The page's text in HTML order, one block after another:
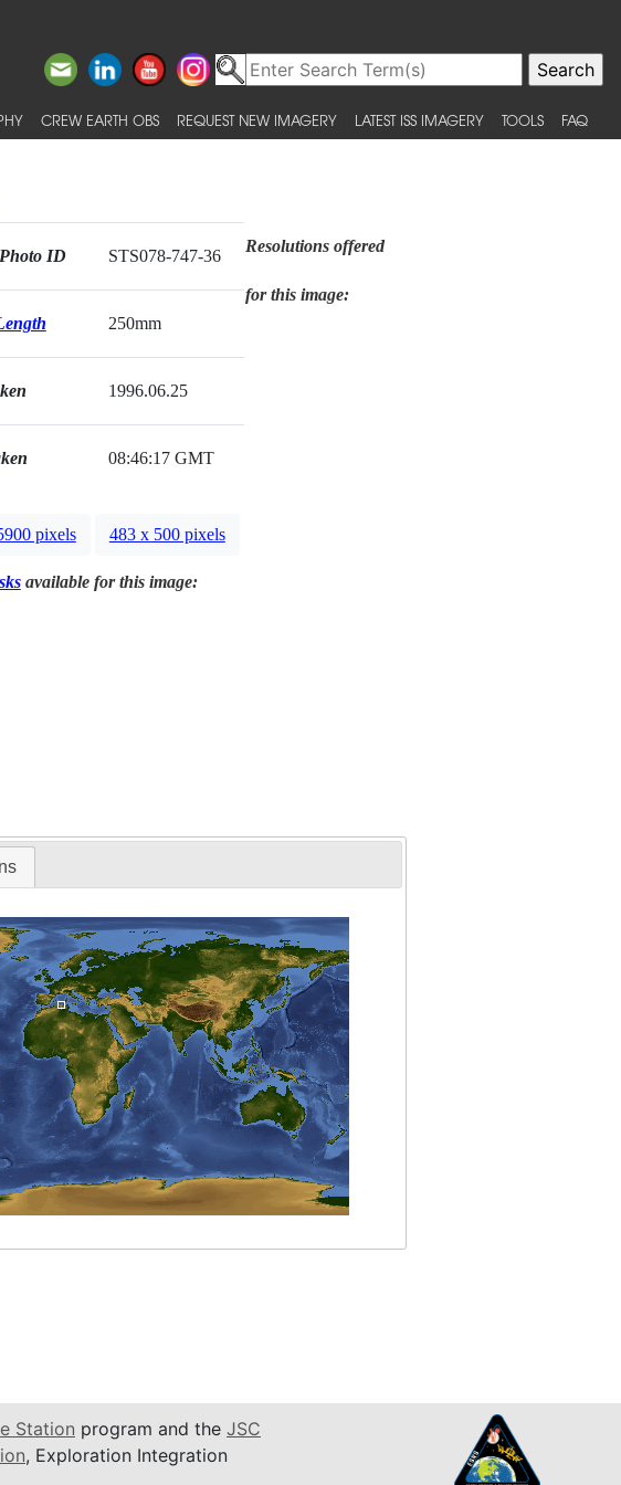
CREW EARTH OBS REQUEST NEW IMAGERY LATEST ISS IMAGERY TOOLS FAQ
ID STS078-747-36
250mm
1996.06.25
08:46:17 GMT
Resolutions offered
for this image:
pixels 483 x 500 pixels
available for this image:
Station program and the JSC
, Exploration Integration